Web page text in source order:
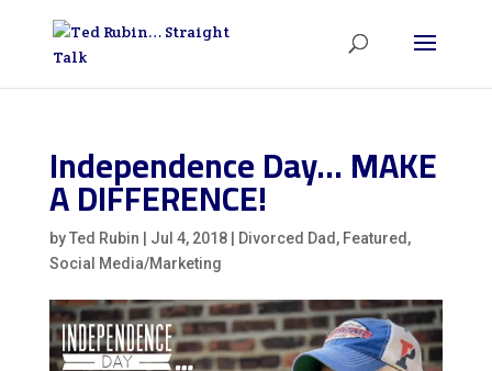
Independence Day… MAKE
A DIFFERENCE!
byTed Rubin Jul 4, 2018| Divorced Dad , Featured ,
Social Media/Marketing